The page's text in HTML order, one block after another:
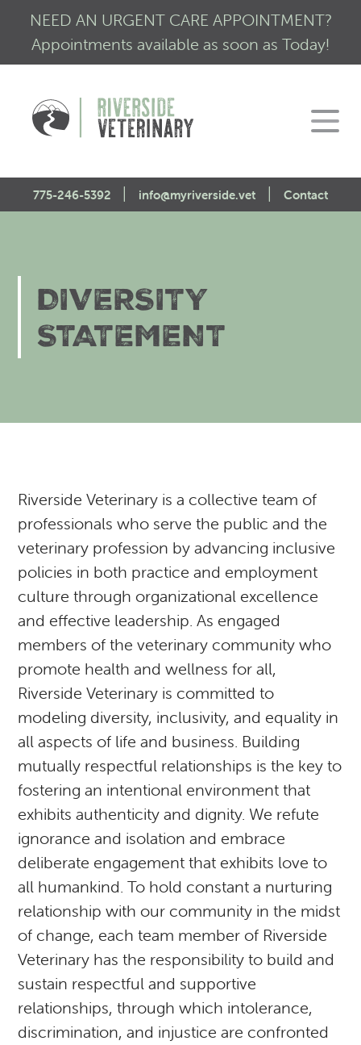
NEED AN URGENT CARE APPOINTMENT?
Appointments available as soon as Today!
775-246-5392 | info@myriverside.vet | Contact
Mission Statement
CALM Initiative
Our Team
Our Services
Low Stress Visits
Dental Care
Sick Pet Visits
Exotic & Pocket Pets
Diagnostics: Radiology, Ultrasound, Bloodwork
View All Services
Engagement
Donate to our Angel Care Fund
Feeding Pets of the Homeless
Pets of the Homeless: Wellness Clinic
CASI: Critter Fixer
Argonn: Project Kitty Kare
Financial Aid Resources
Exotics Care Sheets
Is my pet in Pain?
Regional Disease Update
CBD And Cannabinoid Medicine
Forms
Expectations of our Clients
Online Pharmacy
Appointments
DIVERSITY
STATEMENT
Riverside Veterinary is a collective team of
professionals who serve the public and the
veterinary profession by advancing inclusive
policies in both practice and employment
culture through organizational excellence
and effective leadership. As engaged
members of the veterinary community who
promote health and wellness for all,
Riverside Veterinary is committed to
modeling diversity, inclusivity, and equality in
all aspects of life and business. Building
mutually respectful relationships is the key to
fostering an intentional environment that
exhibits authenticity and dignity. We refute
ignorance and isolation and embrace
deliberate engagement that exhibits love to
all humankind. To hold constant a nurturing
relationship with our community in the midst
of change, each team member of Riverside
Veterinary has the responsibility to build and
sustain respectful and supportive
relationships, through which intolerance,
discrimination, and injustice are confronted